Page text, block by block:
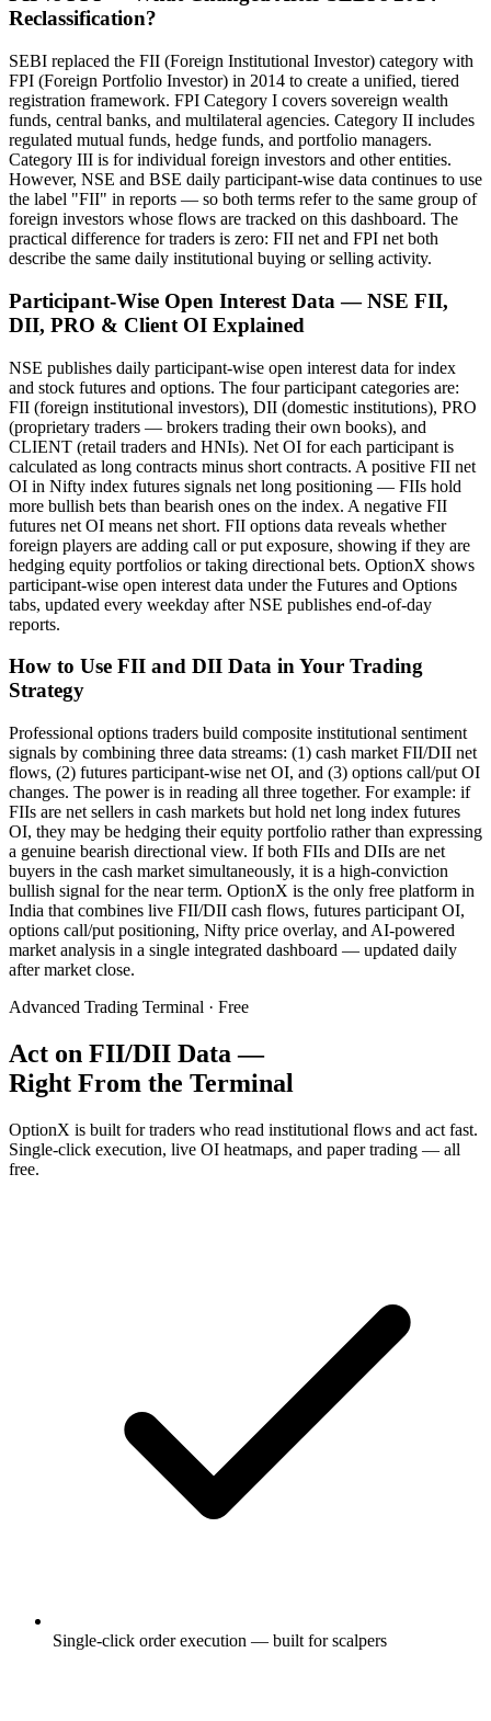
Reclassification?
SEBI replaced the FII (Foreign Institutional Investor) category with
FPI (Foreign Portfolio Investor) in 2014 to create a unified, tiered
registration framework. FPI Category I covers sovereign wealth
funds, central banks, and multilateral agencies. Category II includes
regulated mutual funds, hedge funds, and portfolio managers.
Category III is for individual foreign investors and other entities.
However, NSE and BSE daily participant-wise data continues to use
the label "FII" in reports — so both terms refer to the same group of
foreign investors whose flows are tracked on this dashboard. The
practical difference for traders is zero: FII net and FPI net both
describe the same daily institutional buying or selling activity.
Participant-Wise Open Interest Data — NSE FII,
DII, PRO & Client OI Explained
NSE publishes daily participant-wise open interest data for index
and stock futures and options. The four participant categories are:
FII (foreign institutional investors), DII (domestic institutions), PRO
(proprietary traders — brokers trading their own books), and
CLIENT (retail traders and HNIs). Net OI for each participant is
calculated as long contracts minus short contracts. A positive FII net
OI in Nifty index futures signals net long positioning — FIIs hold
more bullish bets than bearish ones on the index. A negative FII
futures net OI means net short. FII options data reveals whether
foreign players are adding call or put exposure, showing if they are
hedging equity portfolios or taking directional bets. OptionX shows
participant-wise open interest data under the Futures and Options
tabs, updated every weekday after NSE publishes end-of-day
reports.
How to Use FII and DII Data in Your Trading
Strategy
Professional options traders build composite institutional sentiment
signals by combining three data streams: (1) cash market FII/DII net
flows, (2) futures participant-wise net OI, and (3) options call/put OI
changes. The power is in reading all three together. For example: if
FIIs are net sellers in cash markets but hold net long index futures
OI, they may be hedging their equity portfolio rather than expressing
a genuine bearish directional view. If both FIIs and DIIs are net
buyers in the cash market simultaneously, it is a high-conviction
bullish signal for the near term. OptionX is the only free platform in
India that combines live FII/DII cash flows, futures participant OI,
options call/put positioning, Nifty price overlay, and AI-powered
market analysis in a single integrated dashboard — updated daily
after market close.
Advanced Trading Terminal · Free
Act on FII/DII Data —
Right From the Terminal
OptionX is built for traders who read institutional flows and act fast.
Single-click execution, live OI heatmaps, and paper trading — all
free.
Single-click order execution — built for scalpers